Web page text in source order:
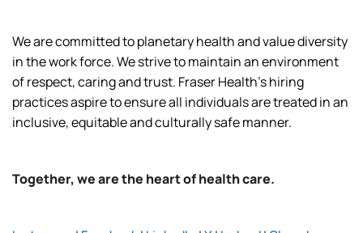
We are committed to planetary health and value diversity
in the work force. We strive to maintain an environment
of respect, caring and trust. Fraser Health’s hiring
practices aspire to ensure all individuals are treated in an
inclusive, equitable and culturally safe manner.
Together, we are the heart of health care.